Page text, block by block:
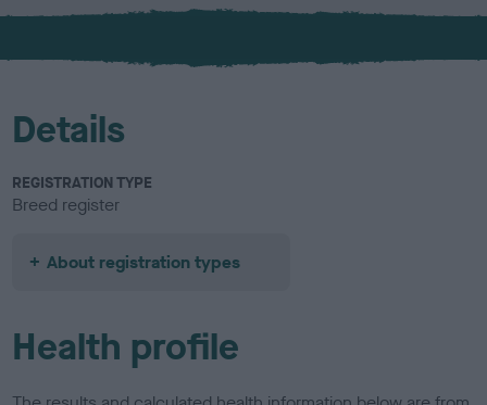
x
l
u
Details
REGISTRATION TYPE
Breed register
About registration types
Health profile